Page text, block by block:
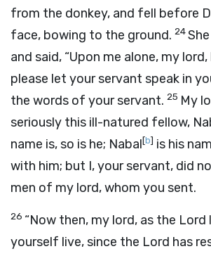
from the donkey, and fell before
face, bowing to the ground. 24
and said, “Upon me alone, my
please let your servant speak in
the words of your servant. 25 My
seriously this ill-natured fellow,
name is, so is he; Nabal[b] is his
with him; but I, your servant, did
men of my lord, whom you sent.
26 “Now then, my lord, as the Lord
yourself live, since the Lord has